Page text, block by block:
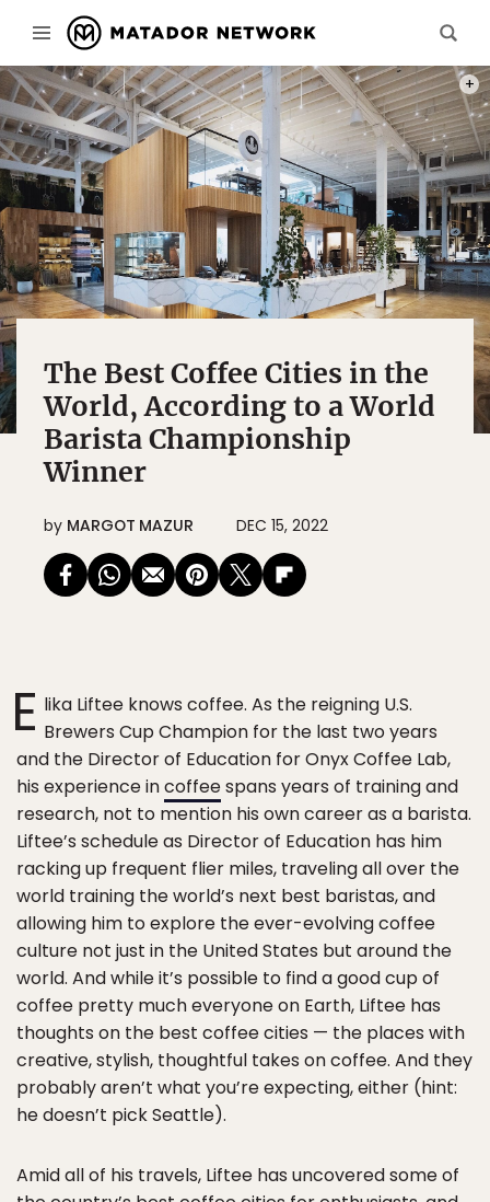
The Best Coffee Cities in the
World, According to a World
Barista Championship
Winner
by MARGOT MAZUR DEC 15, 2022
E lika Liftee knows coffee. As the reigning U.S.
Brewers Cup Champion for the last two years
and the Director of Education for Onyx Coffee Lab,
his experience incoffeespans years of training and
research, not to mention his own career as a barista.
Liftee’s schedule as Director of Education has him
racking up frequent flier miles, traveling all over the
world training the world’s next best baristas, and
allowing him to explore the ever-evolving coffee
culture not just in the United States but around the
world. And while it’s possible to find a good cup of
coffee pretty much everyone on Earth, Liftee has
thoughts on the best coffee cities — the places with
creative, stylish, thoughtful takes on coffee. And they
probably aren’t what you’re expecting, either (hint:
he doesn’t pick Seattle).
Amid all of his travels, Liftee has uncovered some of